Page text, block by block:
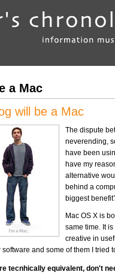
a Mac
will be a Mac
The dispute
neverending,
have been
have my
alternative
behind a
biggest
Mac OS X is
same time. It
creative in
and some of them I tried
tecnhically equivalent, don't